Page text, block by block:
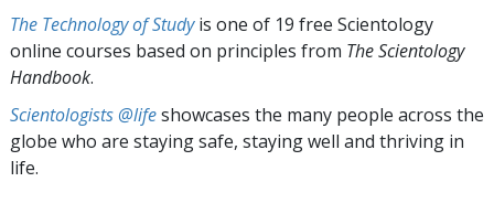
The Technology of Studyis one of 19 free Scientology
online courses based on principles from The Scientology
Handbook.
Scientologists @lifeshowcases the many people across the
globe who are staying safe, staying well and thriving in
life.